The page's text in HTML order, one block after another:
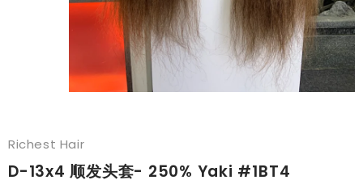
Richest Hair
D-13x4 顺发头套- 250% Yaki #1BT4